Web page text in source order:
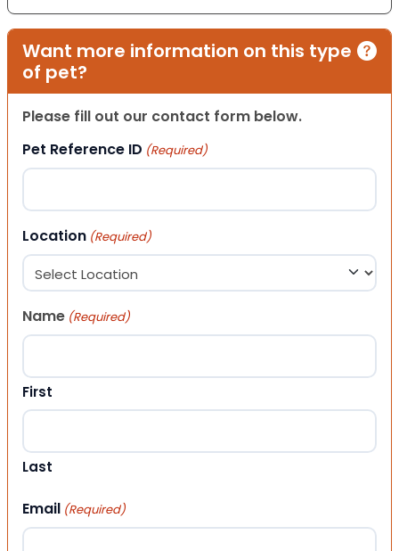
Want more information on this type
of pet?
Please fill out our contact form below.
Pet Reference ID (Required)
Location (Required)
Name (Required)
First
Last
Email (Required)